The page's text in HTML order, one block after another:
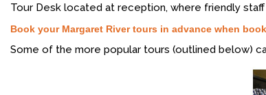
Tour Desk located at reception, where friendly
Book your Margaret River tours in advance when
Some of the more popular tours (outlined below)